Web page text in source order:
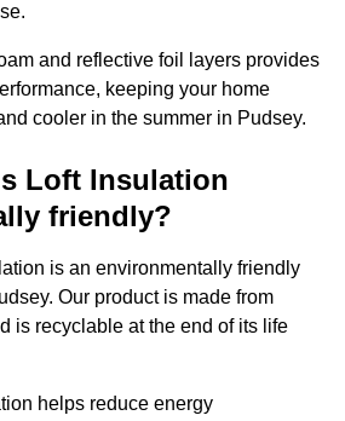
and reflective foil layers provides
keeping your home
cooler in the summer in Pudsey.
Loft Insulation
friendly?
is an environmentally friendly
Our product is made from
is recyclable at the end of its life
helps reduce energy